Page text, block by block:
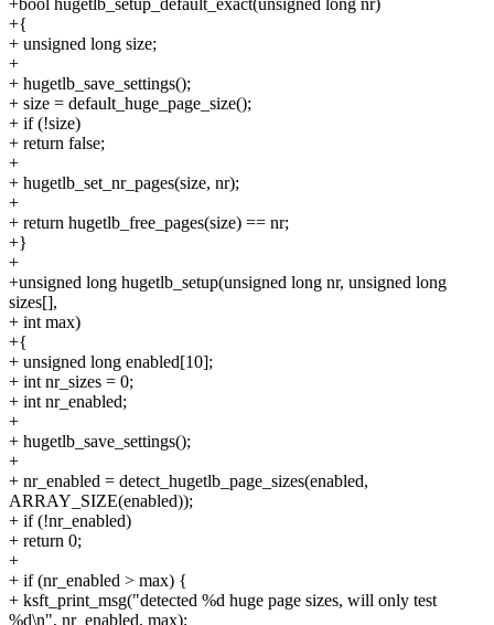
+{
+ unsigned long size;
+
+ hugetlb_save_settings();
+ size = default_huge_page_size();
+ if (!size)
+ return false;
+
+ hugetlb_set_nr_pages(size, nr);
+
+ return hugetlb_free_pages(size) == nr;
+}
+
+unsigned long hugetlb_setup(unsigned long nr, unsigned long
sizes[],
+ int max)
+{
+ unsigned long enabled[10];
+ int nr_sizes = 0;
+ int nr_enabled;
+
+ hugetlb_save_settings();
+
+ nr_enabled = detect_hugetlb_page_sizes(enabled,
ARRAY_SIZE(enabled));
+ if (!nr_enabled)
+ return 0;
+
+ if (nr_enabled > max) {
+ ksft_print_msg("detected %d huge page sizes, will only test
%d\n", nr_enabled, max);